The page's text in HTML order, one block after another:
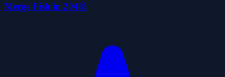
Merge Fish in 2048!